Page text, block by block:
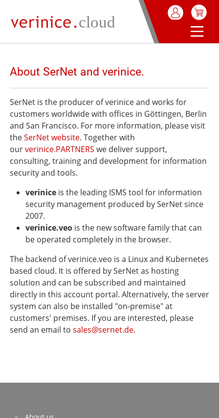
About SerNet and verinice.
SerNet is the producer of verinice and works for
customers worldwide with offices in Göttingen, Berlin
and San Francisco. For more information, please visit
theSerNet website. Together with
ourverinice.PARTNERS we deliver support,
consulting, training and development for information
security and tools.
verinice is the leading ISMS tool for information
security management produced by SerNet since
2007.
verinice.veo is the new software family that can
be operated completely in the browser.
The backend of verinice.veo is a Linux and Kubernetes
based cloud. It is offered by SerNet as hosting
solution and can be subscribed and maintained
directly in this account portal. Alternatively, the server
system can also be installed "on-premise" at
customers' premises. If you are interested, please
send an email to sales@sernet.de.